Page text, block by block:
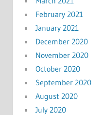
February 2021
January 2021
December 2020
November 2020
October 2020
September 2020
August 2020
July 2020